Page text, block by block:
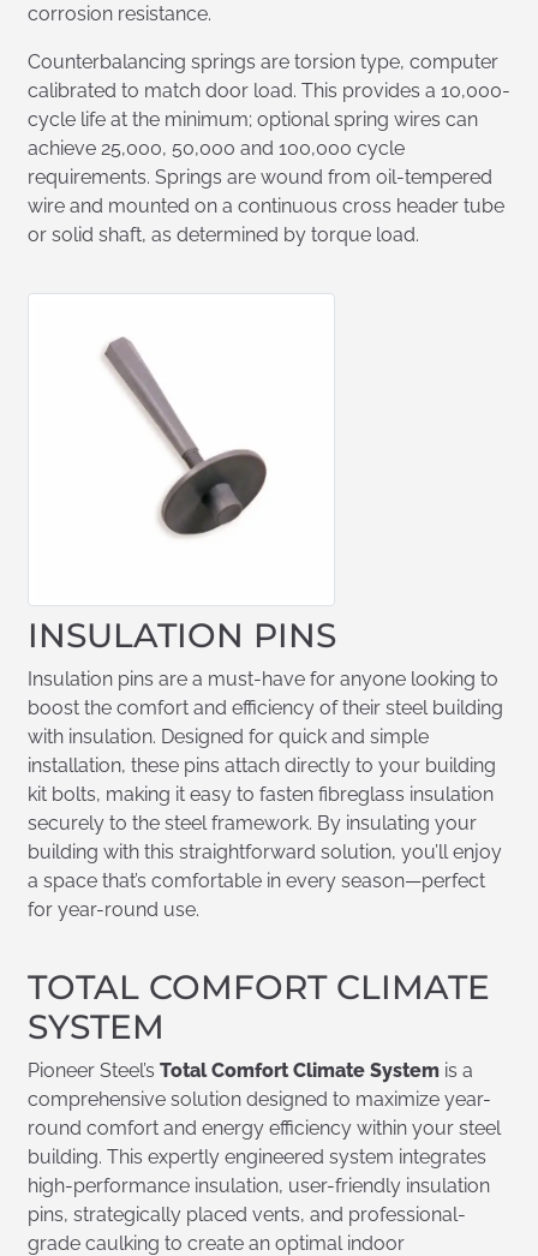
corrosion resistance.
Counterbalancing springs are torsion type, computer
calibrated to match door load. This provides a 10,000-
cycle life at the minimum; optional spring wires can
achieve 25,000, 50,000 and 100,000 cycle
requirements. Springs are wound from oil-tempered
wire and mounted on a continuous cross header tube
or solid shaft, as determined by torque load.
INSULATION PINS
Insulation pins are a must-have for anyone looking to
boost the comfort and efficiency of their steel building
with insulation. Designed for quick and simple
installation, these pins attach directly to your building
kit bolts, making it easy to fasten fibreglass insulation
securely to the steel framework. By insulating your
building with this straightforward solution, you’ll enjoy
a space that’s comfortable in every season—perfect
for year-round use.
TOTAL COMFORT CLIMATE
SYSTEM
Pioneer Steel’s Total Comfort Climate System is a
comprehensive solution designed to maximize year-
round comfort and energy efficiency within your steel
building. This expertly engineered system integrates
high-performance insulation, user-friendly insulation
pins, strategically placed vents, and professional-
grade caulking to create an optimal indoor